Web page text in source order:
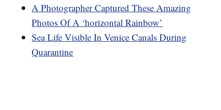
A Photographer Captured These Amazing
Photos Of A ‘horizontal Rainbow’
Sea Life Visible In Venice Canals During
Quarantine